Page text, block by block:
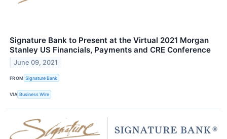
Signature Bank to Present at the Virtual 2021 Morgan
Stanley US Financials, Payments and CRE Conference
June 09, 2021
FROM Signature Bank
VIA Business Wire